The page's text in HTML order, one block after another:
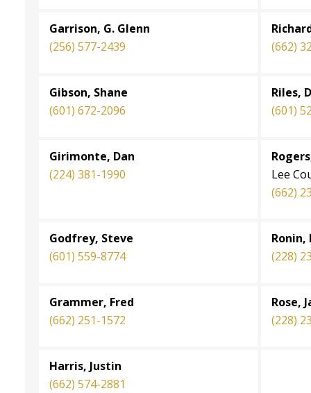
Garrison, G. Glenn
(256) 577-2439
(662)
Gibson, Shane
(601) 672-2096
Riles,
(601)
Girimonte, Dan
(224) 381-1990
Lee
(662)
Godfrey, Steve
(601) 559-8774
Ronin,
(228)
Grammer, Fred
(662) 251-1572
Rose,
(228)
Harris, Justin
(662) 574-2881